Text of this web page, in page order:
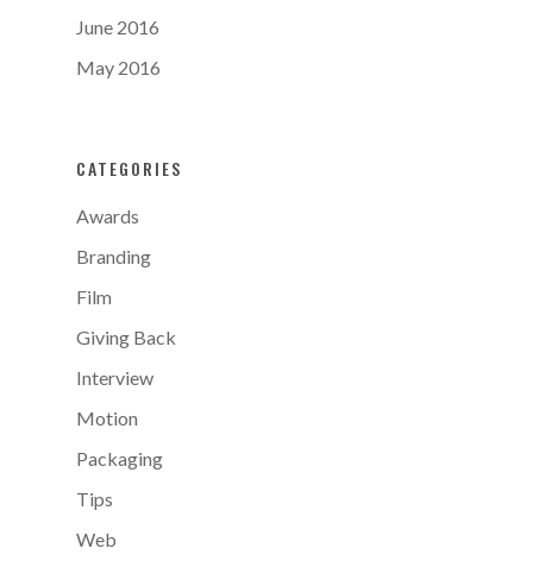
June 2016
May 2016
CATEGORIES
Awards
Branding
Film
Giving Back
Interview
Motion
Packaging
Tips
Web